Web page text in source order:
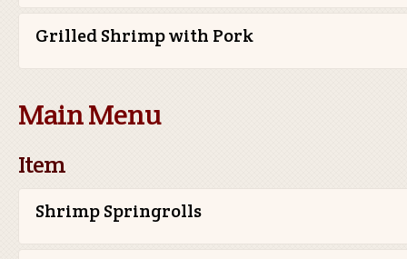
Grilled Shrimp with Pork
Main Menu
Item
Shrimp Springrolls